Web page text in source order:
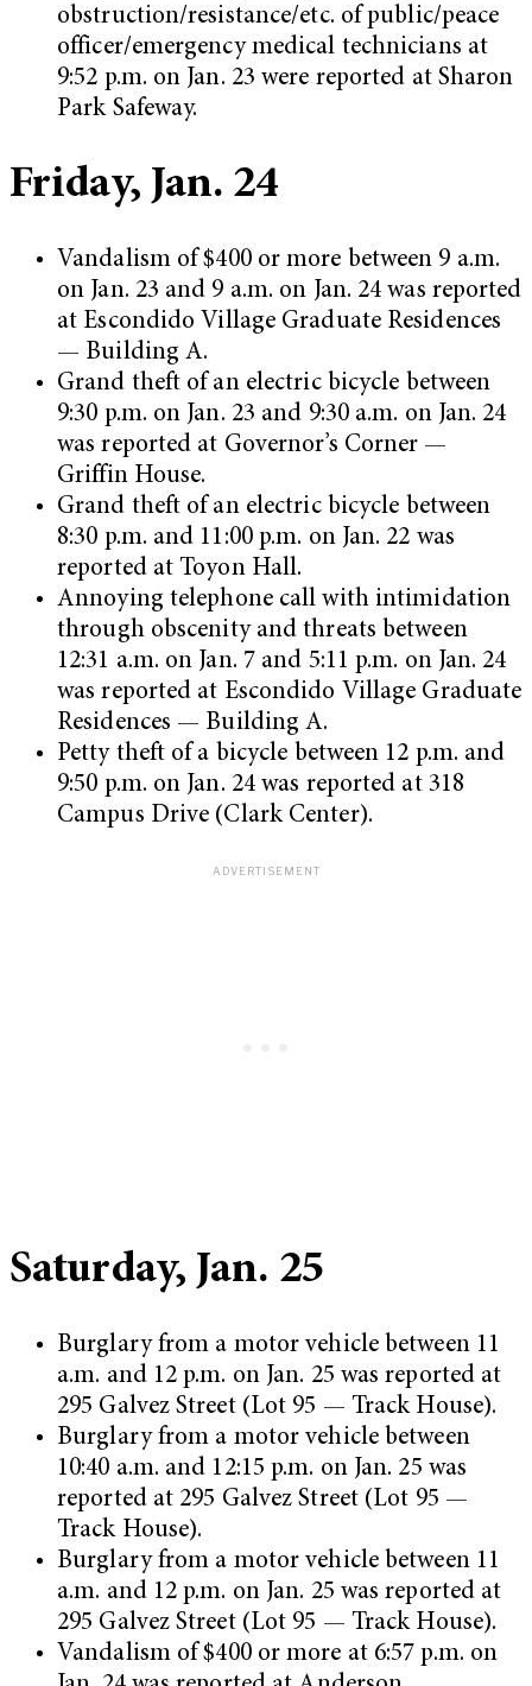
obstruction/resistance/etc. of public/peace
officer/emergency medical technicians at
9:52 p.m. on Jan. 23 were reported at Sharon
Park Safeway.
Friday, Jan. 24
Vandalism of $400 or more between 9 a.m.
on Jan. 23 and 9 a.m. on Jan. 24 was reported
at Escondido Village Graduate Residences
— Building A.
Grand theft of an electric bicycle between
9:30 p.m. on Jan. 23 and 9:30 a.m. on Jan. 24
was reported at Governor’s Corner —
Griffin House.
Grand theft of an electric bicycle between
8:30 p.m. and 11:00 p.m. on Jan. 22 was
reported at Toyon Hall.
Annoying telephone call with intimidation
through obscenity and threats between
12:31 a.m. on Jan. 7 and 5:11 p.m. on Jan. 24
was reported at Escondido Village Graduate
Residences — Building A.
Petty theft of a bicycle between 12 p.m. and
9:50 p.m. on Jan. 24 was reported at 318
Campus Drive (Clark Center).
Saturday, Jan. 25
Burglary from a motor vehicle between 11
a.m. and 12 p.m. on Jan. 25 was reported at
295 Galvez Street (Lot 95 — Track House).
Burglary from a motor vehicle between
10:40 a.m. and 12:15 p.m. on Jan. 25 was
reported at 295 Galvez Street (Lot 95 —
Track House).
Burglary from a motor vehicle between 11
a.m. and 12 p.m. on Jan. 25 was reported at
295 Galvez Street (Lot 95 — Track House).
Vandalism of $400 or more at 6:57 p.m. on